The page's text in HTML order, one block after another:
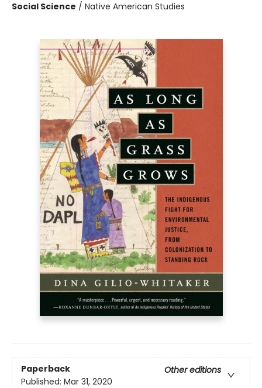
Social Science / Native American Studies
Paperback
Other editions
Published: Mar 31, 2020